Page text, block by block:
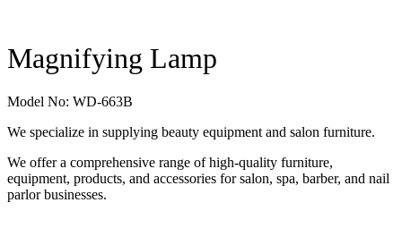
Magnifying Lamp
Model No: WD-663B
We specialize in supplying beauty equipment and salon furniture.
We offer a comprehensive range of high-quality furniture,
equipment, products, and accessories for salon, spa, barber, and nail
parlor businesses.